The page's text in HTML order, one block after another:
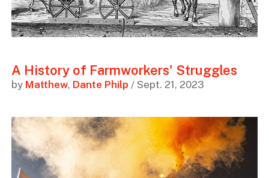
A History of Farmworkers' Struggles
by Matthew, Dante Philp / Sept. 21, 2023